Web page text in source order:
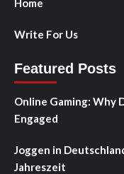
Write For Us
Featured Posts
Online Gaming: Why
Engaged
Joggen in
Jahreszeit